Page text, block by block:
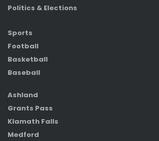
Politics & Elections
Sports
Football
Basketball
Baseball
Ashland
Grants Pass
Klamath Falls
Medford